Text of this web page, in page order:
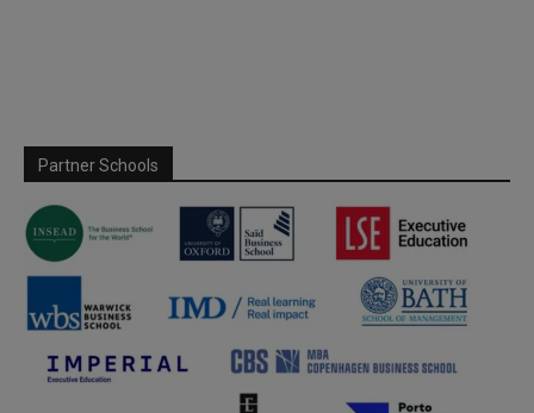
Partner Schools